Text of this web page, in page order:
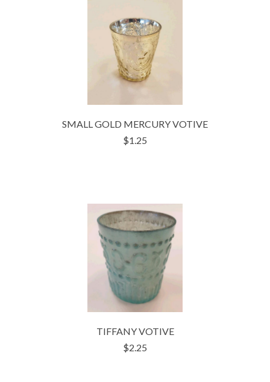
SMALL GOLD MERCURY VOTIVE
$1.25
TIFFANY VOTIVE
$2.25